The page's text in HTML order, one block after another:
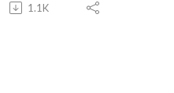
1.1K